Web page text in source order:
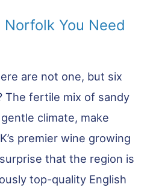
You Need
are not one, but six
The fertile mix of sandy
climate, make
premier wine growing
that the region is
top-quality English